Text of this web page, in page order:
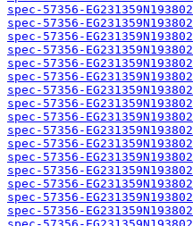
spec-57356-
spec-57356-
spec-57356-
spec-57356-
spec-57356-
spec-57356-
spec-57356-
spec-57356-
spec-57356-
spec-57356-
spec-57356-
spec-57356-
spec-57356-
spec-57356-
spec-57356-
spec-57356-